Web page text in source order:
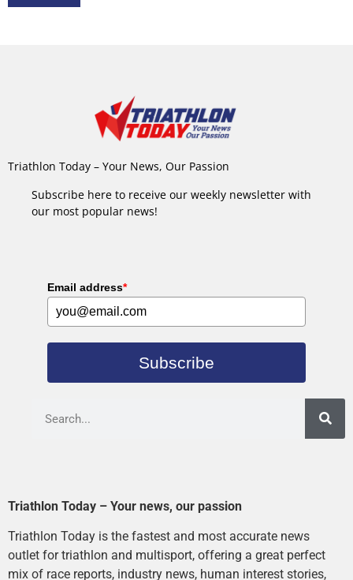
Triathlon Today – Your News, Our Passion
Subscribe here to receive our weekly newsletter with
our most popular news!
Email address*
Subscribe
Triathlon Today – Your news, our passion
Triathlon Today is the fastest and most accurate news
outlet for triathlon and multisport, offering a great perfect
mix of race reports, industry news, human interest stories,